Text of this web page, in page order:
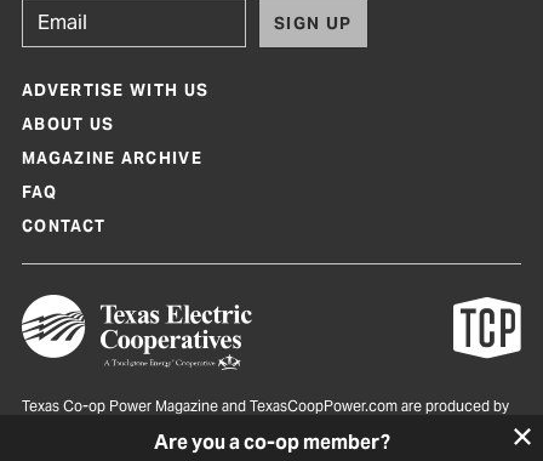
Are you a co-op member?
SIGN UP
ADVERTISE WITH US
ABOUT US
MAGAZINE ARCHIVE
FAQ
CONTACT
Texas Co-op Power Magazine and TexasCoopPower.com are produced by
Privacy Policy |Cookie Policy|Consent Preferences